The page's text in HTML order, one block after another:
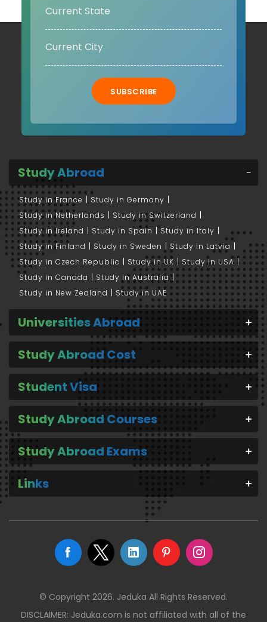
SUBSCRIBE
Study Abroad
Study in France
Study in Germany
Study in Netherlands
Study in Switzerland
Study in Ireland
Study in Spain
Study in Italy
Study in Finland
Study in Sweden
Study in Latvia
Study in Czech Republic
Study in UK
Study in USA
Study in Canada
Study in Australia
Study in New Zealand
Study in UAE
Universities Abroad
Study Abroad Cost
Student Visa
Study Abroad Courses
Study Abroad Exams
Links
© Copyright 2026. Jeduka All Rights Reserved.
DISCLAIMER: Jeduka.com is not affiliated with all of the